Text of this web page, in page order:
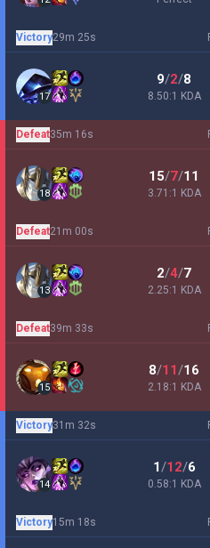
Victory29m 25s
17
9/2/8
8.50:1 KDA
Defeat35m 16s
18
15/7/11
3.71:1 KDA
Defeat21m 00s
13
2/4/7
2.25:1 KDA
Defeat39m 33s
15
8/11/16
2.18:1 KDA
Victory31m 32s
14
1/12/6
0.58:1 KDA
Victory15m 18s